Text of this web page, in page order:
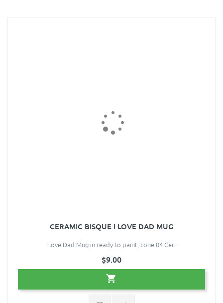
CERAMIC BISQUE I LOVE DAD MUG
I love Dad Mug in ready to paint, cone 04 Cer..
$9.00